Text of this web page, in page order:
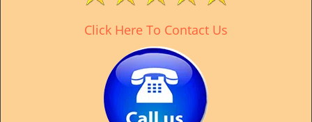
Click Here To Contact Us